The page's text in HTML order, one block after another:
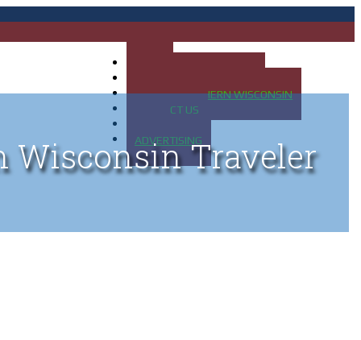
MAP OF NORTHERN WISCONSIN
CONTACT US
ADVERTISING
Wisconsin Traveler